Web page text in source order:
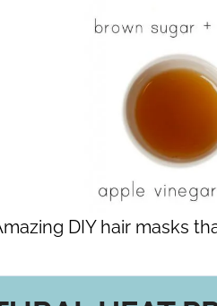
DIY hair masks